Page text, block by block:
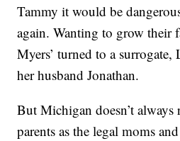
Tammy it would be
again. Wanting to grow their
Myers’ turned to a
her husband Jonathan.
But Michigan doesn’t
parents as the legal moms